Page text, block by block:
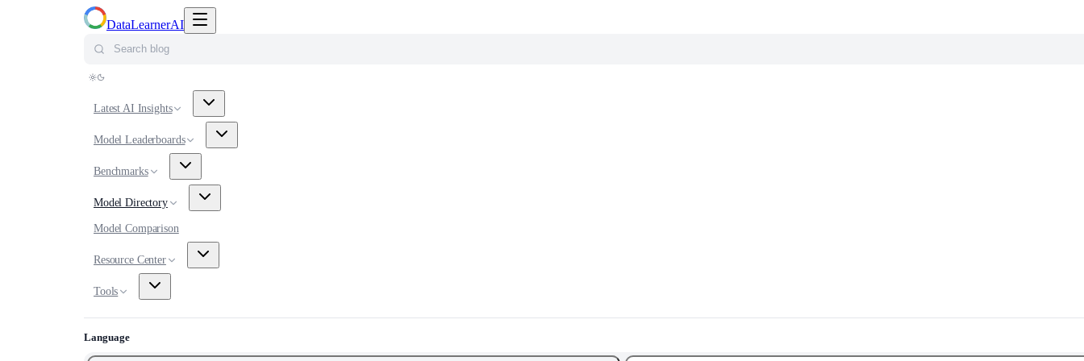
DataLearnerAI
Search blog
Latest AI Insights
Model Leaderboards
Benchmarks
Model Directory
Model Comparison
Resource Center
Tools
Language